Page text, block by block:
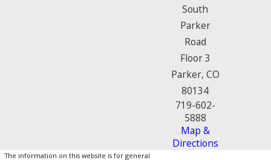
South
Parker
Road
Floor 3
Parker, CO
80134
719-602-
5888
Map &
Directions
The information on this website is for general